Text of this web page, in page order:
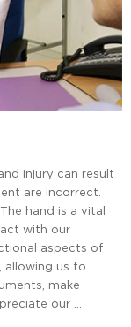
injury can result
are incorrect.
hand is a vital
with our
aspects of
allowing us to
make
our …